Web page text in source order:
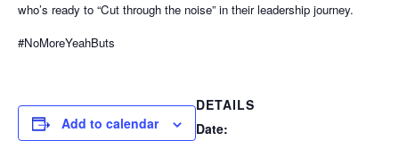
who’s ready to “Cut through the noise” in their leadership journey.
#NoMoreYeahButs
Add to calendar
DETAILS
Date: